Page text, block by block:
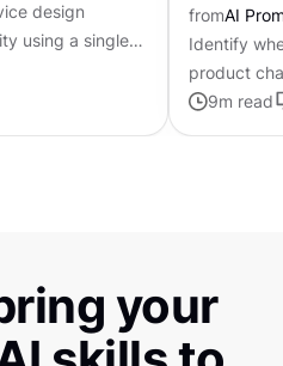
design
using a single-
fromAI
Identify
product
9m read
your